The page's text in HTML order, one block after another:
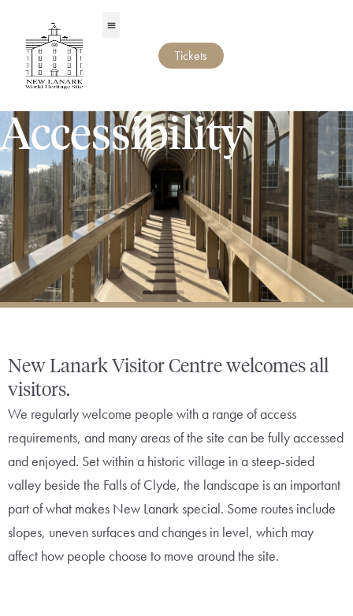
Tickets
Accessibility
New Lanark Visitor Centre welcomes all
visitors.
We regularly welcome people with a range of access
requirements, and many areas of the site can be fully accessed
and enjoyed. Set within a historic village in a steep-sided
valley beside the Falls of Clyde, the landscape is an important
part of what makes New Lanark special. Some routes include
slopes, uneven surfaces and changes in level, which may
affect how people choose to move around the site.